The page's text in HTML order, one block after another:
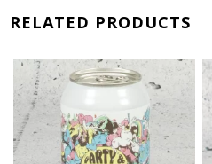
RELATED PRODUCTS